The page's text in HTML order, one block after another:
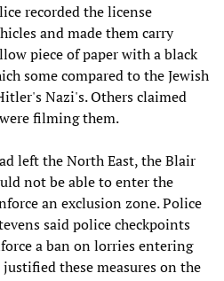
recorded the license
and made them carry
piece of paper with a black
some compared to the Jewish
Nazi's. Others claimed
filming them.
left the North East, the Blair
not be able to enter the
an exclusion zone. Police
said police checkpoints
a ban on lorries entering
these measures on the